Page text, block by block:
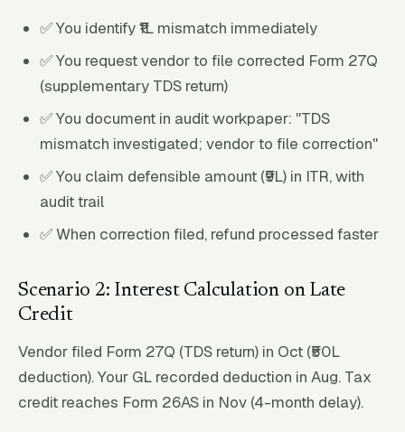
✅ You identify ₹1L mismatch immediately
✅ You request vendor to file corrected Form 27Q
(supplementary TDS return)
✅ You document in audit workpaper: "TDS
mismatch investigated; vendor to file correction"
✅ You claim defensible amount (₹9L) in ITR, with
audit trail
✅ When correction filed, refund processed faster
Scenario 2: Interest Calculation on Late
Credit
Vendor filed Form 27Q (TDS return) in Oct (₹50L
deduction). Your GL recorded deduction in Aug. Tax
credit reaches Form 26AS in Nov (4-month delay).